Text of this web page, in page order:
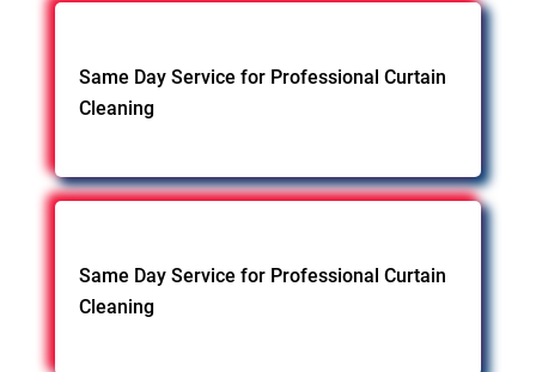
Same Day Service for Professional Curtain
Cleaning
Same Day Service for Professional Curtain
Cleaning